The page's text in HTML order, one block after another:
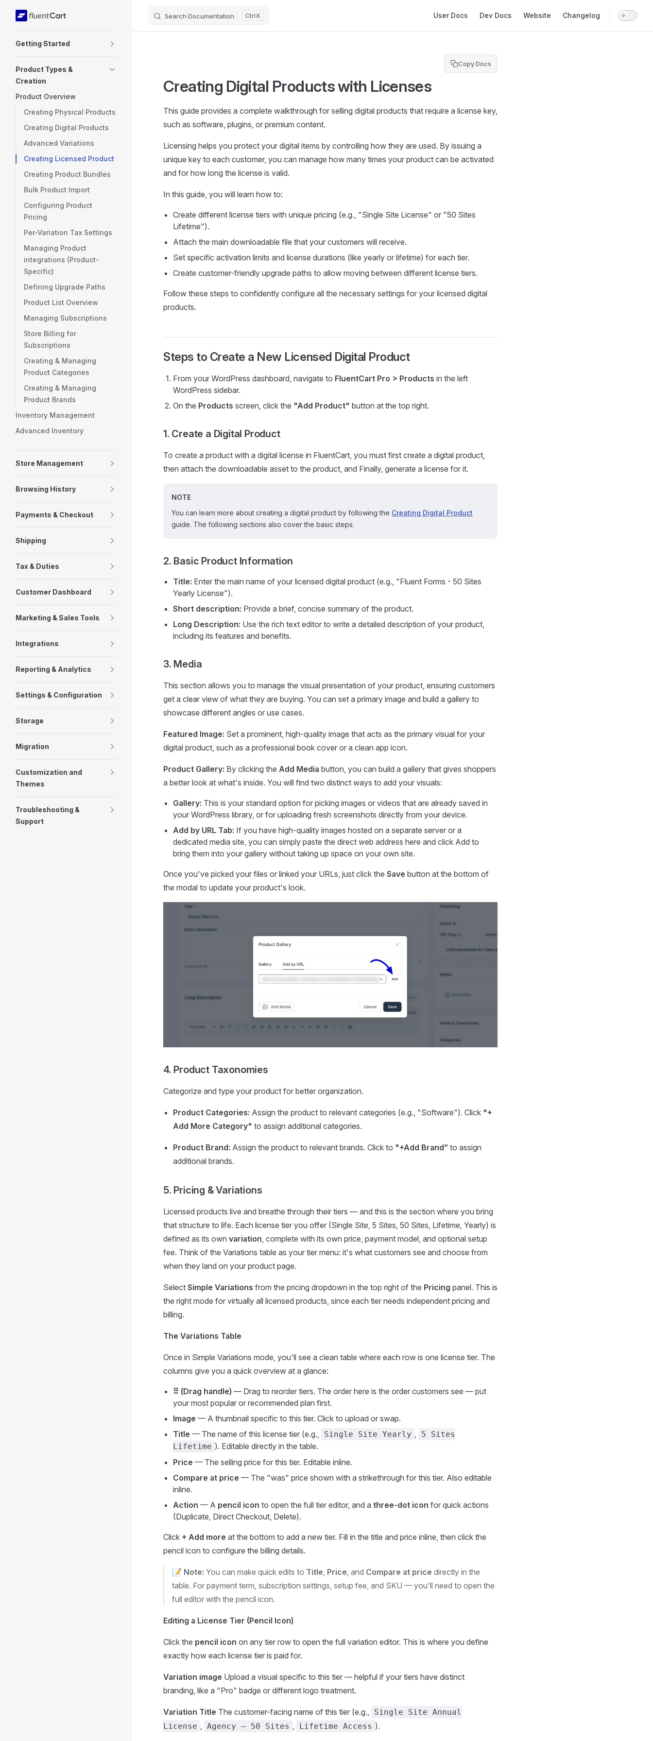
Skip to content Search Documentation K User Docs Dev Docs Website Changelog
Getting Started
Product Types &
Creation
Product Overview
Creating Physical Products
Creating Digital Products
Advanced Variations
Creating Licensed Product
Creating Product Bundles
Bulk Product Import
Configuring Product
Pricing
Per-Variation Tax Settings
Managing Product
integrations (Product-
Specific)
Defining Upgrade Paths
Product List Overview
Managing Subscriptions
Store Billing for
Subscriptions
Creating & Managing
Product Categories
Creating & Managing
Product Brands
Inventory Management
Advanced Inventory
Store Management
Browsing History
Payments & Checkout
Shipping
Tax & Duties
Customer Dashboard
Marketing & Sales Tools
Integrations
Reporting & Analytics
Settings & Configuration
Storage
Migration
Customization and
Themes
Troubleshooting &
Support
Copy Docs
Creating Digital Products with Licenses
This guide provides a complete walkthrough for selling digital products that require a license key,
such as software, plugins, or premium content.
Licensing helps you protect your digital items by controlling how they are used. By issuing a
unique key to each customer, you can manage how many times your product can be activated
and for how long the license is valid.
In this guide, you will learn how to:
Create different license tiers with unique pricing (e.g., "Single Site License" or "50 Sites
Lifetime").
Attach the main downloadable file that your customers will receive.
Set specific activation limits and license durations (like yearly or lifetime) for each tier.
Create customer-friendly upgrade paths to allow moving between different license tiers.
Follow these steps to confidently configure all the necessary settings for your licensed digital
products.
Steps to Create a New Licensed Digital Product
From your WordPress dashboard, navigate to FluentCart Pro > Products in the left
WordPress sidebar.
On the Products screen, click the "Add Product" button at the top right.
1. Create a Digital Product
To create a product with a digital license in FluentCart, you must first create a digital product,
then attach the downloadable asset to the product, and Finally, generate a license for it.
NOTE
You can learn more about creating a digital product by following the Creating Digital Product
guide. The following sections also cover the basic steps.
2. Basic Product Information
Title: Enter the main name of your licensed digital product (e.g., "Fluent Forms - 50 Sites
Yearly License").
Short description: Provide a brief, concise summary of the product.
Long Description: Use the rich text editor to write a detailed description of your product,
including its features and benefits.
3. Media
This section allows you to manage the visual presentation of your product, ensuring customers
get a clear view of what they are buying. You can set a primary image and build a gallery to
showcase different angles or use cases.
Featured Image: Set a prominent, high-quality image that acts as the primary visual for your
digital product, such as a professional book cover or a clean app icon.
Product Gallery: By clicking the Add Media button, you can build a gallery that gives shoppers
a better look at what's inside. You will find two distinct ways to add your visuals:
Gallery: This is your standard option for picking images or videos that are already saved in
your WordPress library, or for uploading fresh screenshots directly from your device.
Add by URL Tab: If you have high-quality images hosted on a separate server or a
dedicated media site, you can simply paste the direct web address here and click Add to
bring them into your gallery without taking up space on your own site.
Once you've picked your files or linked your URLs, just click the Save button at the bottom of
the modal to update your product's look.
4. Product Taxonomies
Categorize and type your product for better organization.
Product Categories: Assign the product to relevant categories (e.g., "Software"). Click "+
Add More Category" to assign additional categories.
Product Brand: Assign the product to relevant brands. Click to "+Add Brand” to assign
additional brands.
5. Pricing & Variations
Licensed products live and breathe through their tiers — and this is the section where you bring
that structure to life. Each license tier you offer (Single Site, 5 Sites, 50 Sites, Lifetime, Yearly) is
defined as its own variation, complete with its own price, payment model, and optional setup
fee. Think of the Variations table as your tier menu: it's what customers see and choose from
when they land on your product page.
Select Simple Variations from the pricing dropdown in the top right of the Pricing panel. This is
the right mode for virtually all licensed products, since each tier needs independent pricing and
billing.
The Variations Table
Once in Simple Variations mode, you'll see a clean table where each row is one license tier. The
columns give you a quick overview at a glance:
⠿ (Drag handle) — Drag to reorder tiers. The order here is the order customers see — put
your most popular or recommended plan first.
Image — A thumbnail specific to this tier. Click to upload or swap.
Title — The name of this license tier (e.g., Single Site Yearly ,
5 Sites
Lifetime ). Editable directly in the table.
Price — The selling price for this tier. Editable inline.
Compare at price — The "was" price shown with a strikethrough for this tier. Also editable
inline.
Action — A pencil icon to open the full tier editor, and a three-dot icon for quick actions
(Duplicate, Direct Checkout, Delete).
Click + Add more at the bottom to add a new tier. Fill in the title and price inline, then click the
pencil icon to configure the billing details.
📝 Note: You can make quick edits to Title, Price, and Compare at price directly in the
table. For payment term, subscription settings, setup fee, and SKU — you'll need to open the
full editor with the pencil icon.
Editing a License Tier (Pencil Icon)
Click the pencil icon on any tier row to open the full variation editor. This is where you define
exactly how each license tier is paid for.
Variation image Upload a visual specific to this tier — helpful if your tiers have distinct
branding, like a "Pro" badge or different logo treatment.
Variation Title The customer-facing name of this tier (e.g.,
Single Site Annual
License , Agency – 50 Sites , Lifetime Access ).